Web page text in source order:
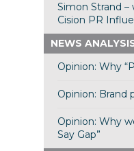
Simon Strand –
Cision PR
NEWS
Opinion: Why
Opinion: Brand
Opinion: Why
Say Gap”